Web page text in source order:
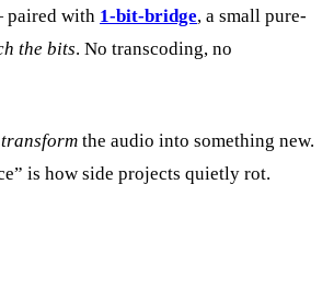
paired with 1-bit-bridge, a small pure-
the bits. No transcoding, no
transform the audio into something new.
is how side projects quietly rot.